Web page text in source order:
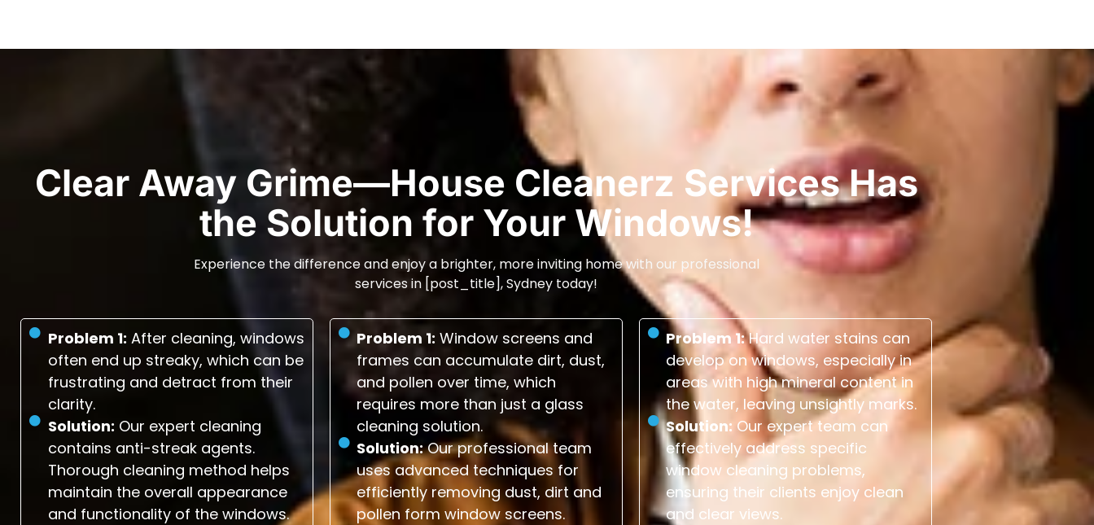
Clear Away Grime—House Cleanerz Services Has
the Solution for Your Windows!
Experience the difference and enjoy a brighter, more inviting home with our professional
services in [post_title], Sydney today!
Problem 1: After cleaning, windows
often end up streaky, which can be
frustrating and detract from their
clarity.
Solution: Our expert cleaning
contains anti-streak agents.
Thorough cleaning method helps
maintain the overall appearance
and functionality of the windows.
Problem 1: Window screens and
frames can accumulate dirt, dust,
and pollen over time, which
requires more than just a glass
cleaning solution.
Solution:Our professional team
uses advanced techniques for
efficiently removing dust, dirt and
pollen form window screens.
Problem 1:Hard water stains can
develop on windows, especially in
areas with high mineral content in
the water, leaving unsightly marks.
Solution: Our expert team can
effectively address specific
window cleaning problems,
ensuring their clients enjoy clean
and clear views.